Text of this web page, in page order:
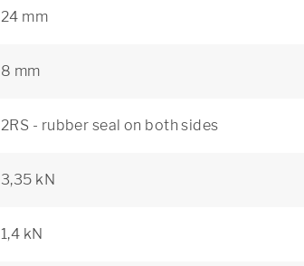
24 mm
8 mm
2RS - rubber seal on both sides
3,35 kN
1,4 kN